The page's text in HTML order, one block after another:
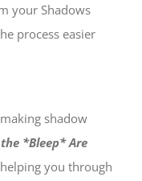
your Shadows
process easier
shadow
*Bleep* Are
you through